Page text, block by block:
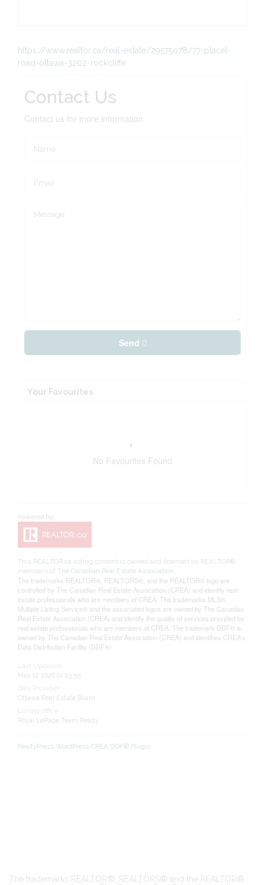
https://www.realtor.ca/real-estate/29575078/77-placel-
road-ottawa-3202-rockcliffe
Contact Us
Contact us for more information
Send
Your Favourites
No Favourites Found
This REALTOR.ca listing content is owned and licensed by REALTOR®
members of TheCanadian Real Estate Association
The trademarks REALTOR®, REALTORS®, and the REALTOR® logo are
controlled by The Canadian Real Estate Association (CREA) and identify real
estate professionals who are members of CREA. The trademarks MLS®,
Multiple Listing Service® and the associated logos are owned by The Canadian
Real Estate Association (CREA) and identify the quality of services provided by
real estate professionals who are members of CREA. The trademark DDF® is
owned by The Canadian Real Estate Association (CREA) and identifies CREA's
Data Distribution Facility (DDF®)
May 12 2026 01:23:55
Ottawa Real Estate Board
Royal LePage Team Realty
RealtyPress WordPress CREA DDF® Plugin
The trademarks REALTOR®, REALTORS® and the REALTOR®